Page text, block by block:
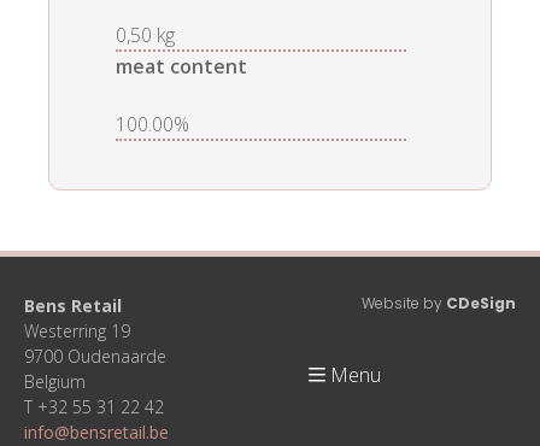
0,50 kg
meat content
100.00%
Bens Retail
Westerring 19
9700 Oudenaarde
Belgium
T +32 55 31 22 42
info@bensretail.be
Website by CDeSign
Menu